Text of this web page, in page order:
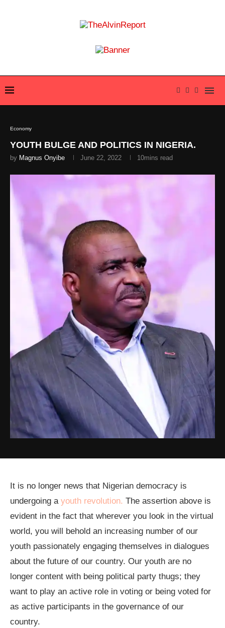
Economy
YOUTH BULGE AND POLITICS IN NIGERIA.
by Magnus Onyibe June 22, 2022 10mins read
It is no longer news that Nigerian democracy is
undergoing a youth revolution. The assertion above is
evident in the fact that wherever you look in the virtual
world, you will behold an increasing number of our
youth passionately engaging themselves in dialogues
about the future of our country. Our youth are no
longer content with being political party thugs; they
want to play an active role in voting or being voted for
as active participants in the governance of our
country.